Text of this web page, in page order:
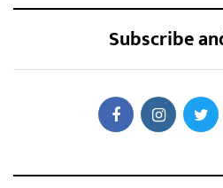
Subscribe